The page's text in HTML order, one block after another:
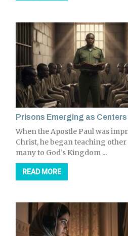
Prisons Emerging as
When the Apostle Paul was
Christ, he began teaching
many to God’s Kingdom ...
READ MORE